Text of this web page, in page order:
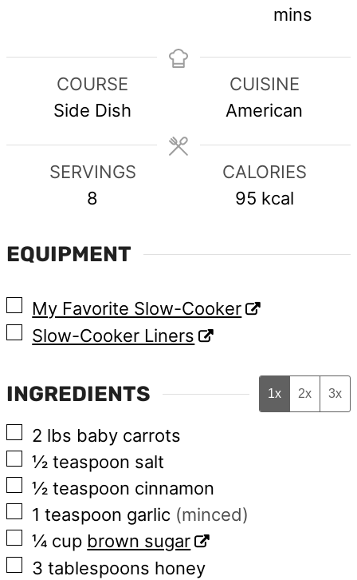
mins
COURSE
Side Dish
CUISINE
American
SERVINGS
8
CALORIES
95 kcal
EQUIPMENT
▢
My Favorite Slow-Cooker
▢
Slow-Cooker Liners
INGREDIENTS 1x 2x 3x
▢
2 lbs baby carrots
▢
½ teaspoon salt
▢
½ teaspoon cinnamon
▢
1 teaspoon garlic (minced)
▢
¼ cup brown sugar
▢
3 tablespoons honey